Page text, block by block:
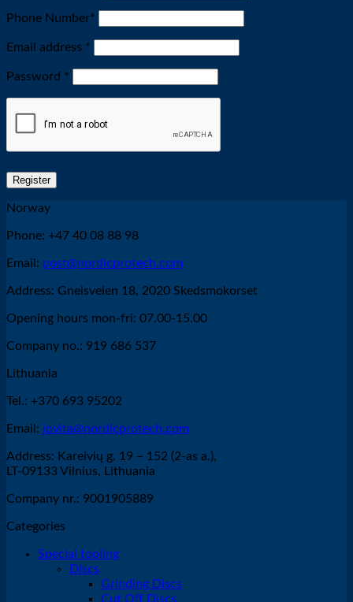
Phone Number*
Email address *
Password *
Register
Norway
Phone: +47 40 08 88 98
Email: post@nordicprotech.com
Address: Gneisveien 18, 2020 Skedsmokorset
Opening hours mon-fri: 07.00-15.00
Company no.: 919 686 537
Lithuania
Tel.: +370 693 95202
Email: jovita@nordicprotech.com
Address: Kareivių g. 19 – 152 (2-as a.),
LT-09133 Vilnius, Lithuania
Company nr.: 9001905889
Categories
Special tooling
Discs
Grinding Discs
Cut Off Discs